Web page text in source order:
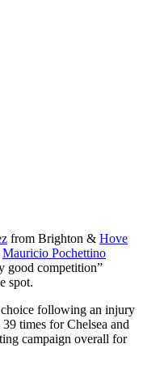
from Brighton & Hove
Mauricio Pochettino
good competition”
spot.
choice following an injury
times for Chelsea and
campaign overall for